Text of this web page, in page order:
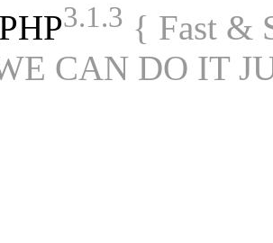
3.1.3 { Fast &
CAN DO IT